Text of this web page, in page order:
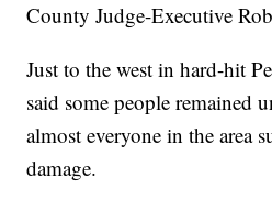
County Judge-Executive
Just to the west in hard-hit
said some people remained
almost everyone in the area
damage.